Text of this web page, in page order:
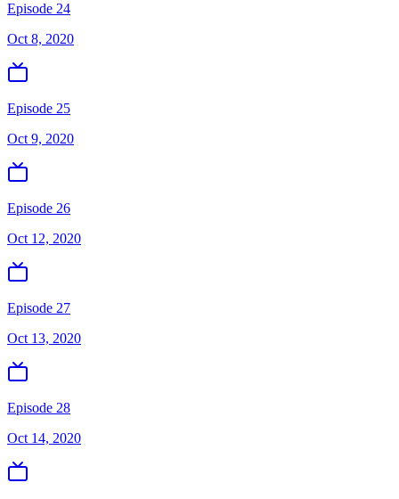
Episode 24
Oct 8, 2020
Episode 25
Oct 9, 2020
Episode 26
Oct 12, 2020
Episode 27
Oct 13, 2020
Episode 28
Oct 14, 2020